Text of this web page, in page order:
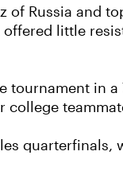
Russia and
little
in a
quarterfinals,